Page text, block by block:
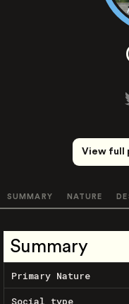
View full
SUMMARY NATURE
Summary
Primary Nature
Social type